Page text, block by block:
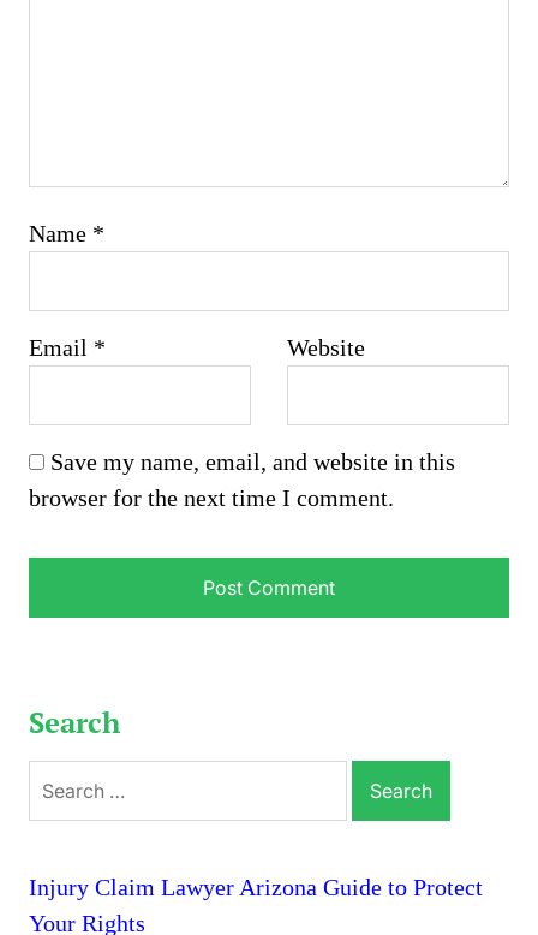
Name *
Email * Website
Save my name, email, and website in this
browser for the next time I comment.
Search
for:
Injury Claim Lawyer Arizona Guide to Protect
Your Rights